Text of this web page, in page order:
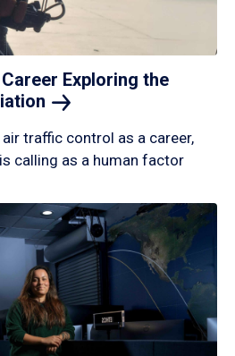
Exploring the
traffic control as a career,
calling as a human factor